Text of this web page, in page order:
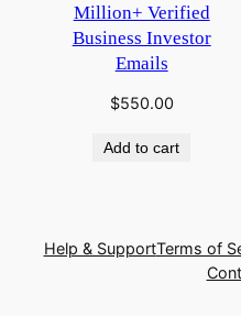
Million+ Verified
Business Investor
Emails
$550.00
Add to cart
Help & SupportTerms of